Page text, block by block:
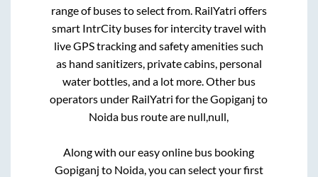
range of buses to select from. RailYatri offers
smart IntrCity buses for intercity travel with
live GPS tracking and safety amenities such
as hand sanitizers, private cabins, personal
water bottles, and a lot more. Other bus
operators under RailYatri for theGopiganj to
Noida bus route are null,null,
Along with our easy online bus booking
Gopiganj to Noida, you can select your first